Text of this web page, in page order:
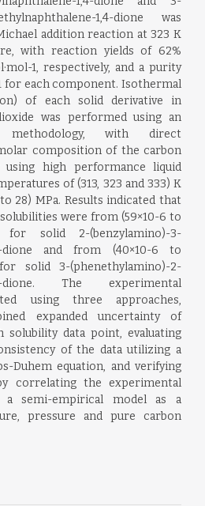
1,4-dione was
addition reaction at 323 K
with reaction yields of 62%
1, respectively, and a purity
for each component. Isothermal
of each solid derivative in
was performed using an
methodology, with direct
composition of the carbon
using high performance liquid
of (313, 323 and 333) K
28) MPa. Results indicated that
were from (59×10-6 to
for solid 2-(benzylamino)-3-
dione and from (40×10-6 to
solid 3-(phenethylamino)-2-
dione. The experimental
using three approaches,
expanded uncertainty of
solubility data point, evaluating
of the data utilizing a
Duhem equation, and verifying
correlating the experimental
a semi-empirical model as a
pressure and pure carbon